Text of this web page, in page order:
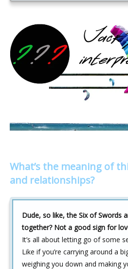
What’s the meaning of
and relationships?
Dude, so like, the Six of Swords
together? Not a good sign for
It’s all about letting go of some
Like if you’re carrying around a
weighing you down and making